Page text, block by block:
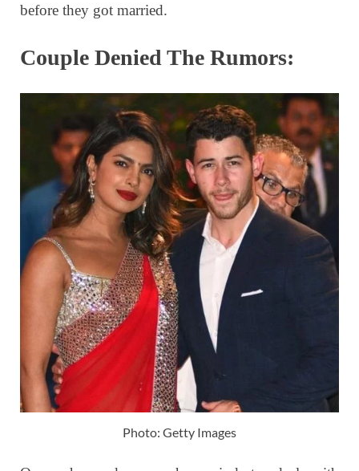
before they got married.
Couple Denied The Rumors:
Photo: Getty Images